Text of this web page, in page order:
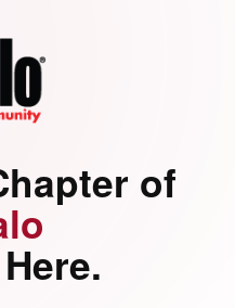
of